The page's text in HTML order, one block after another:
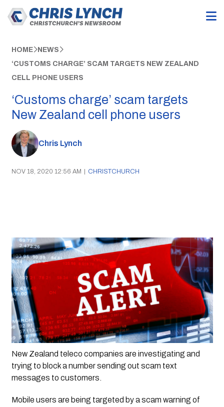
HOME NEWS
‘CUSTOMS CHARGE’ SCAM TARGETS NEW ZEALAND
CELL PHONE USERS
‘Customs charge’ scam targets
New Zealand cell phone users
Chris Lynch
NOV 18, 2020 12:56 AM | CHRISTCHURCH
New Zealand teleco companies are investigating and
trying to block a number sending out scam text
messages to customers.
Mobile users are being targeted by a scam warning of